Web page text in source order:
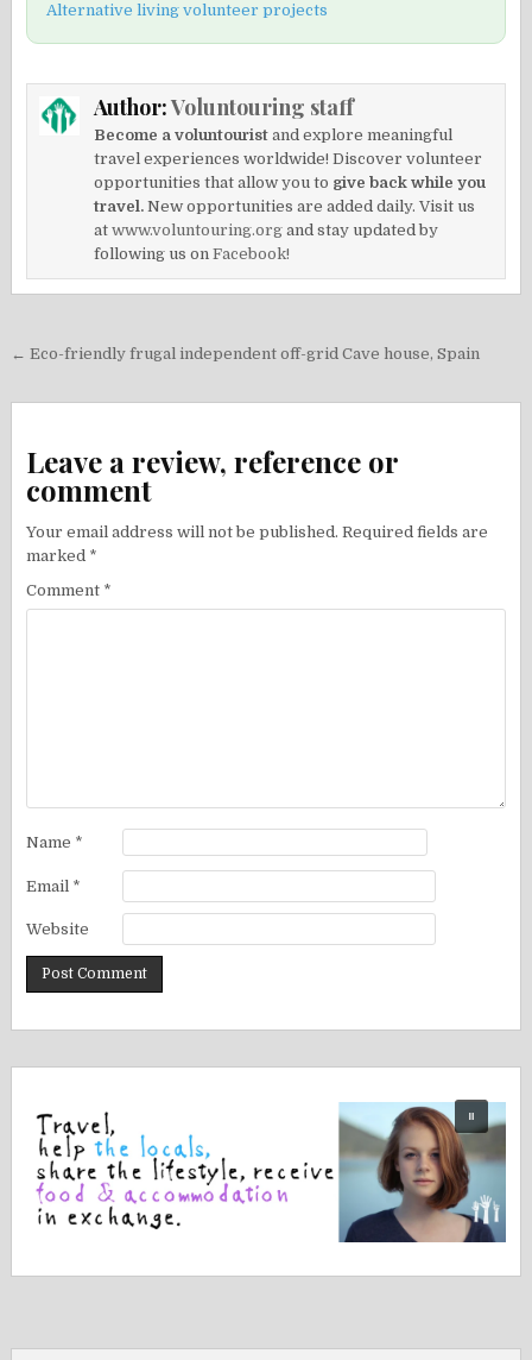
Alternative living volunteer projects
Author:Voluntouring staff
Become a voluntourist and explore meaningful
travel experiences worldwide! Discover volunteer
opportunities that allow you to give back while you
travel. New opportunities are added daily. Visit us
atwww.voluntouring.org and stay updated by
following us onFacebook!
Post
← Eco-friendly frugal independent off-grid Cave house, Spain
Leave a review, reference or
comment
Your email address will not be published. Required fields are
marked *
Comment *
Name *
Email *
Website